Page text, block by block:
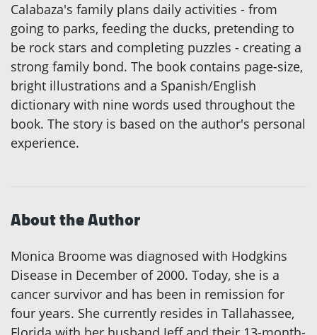
Calabaza's family plans daily activities - from
going to parks, feeding the ducks, pretending to
be rock stars and completing puzzles - creating a
strong family bond. The book contains page-size,
bright illustrations and a Spanish/English
dictionary with nine words used throughout the
book. The story is based on the author's personal
experience.
About the Author
Monica Broome was diagnosed with Hodgkins
Disease in December of 2000. Today, she is a
cancer survivor and has been in remission for
four years. She currently resides in Tallahassee,